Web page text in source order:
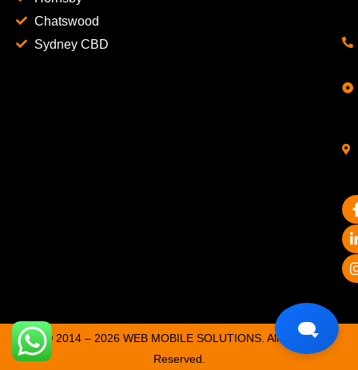
Chatswood
Sydney CBD
i
i
© 2014 – 2026 WEB MOBILE SOLUTIONS. All Rights
Reserved.